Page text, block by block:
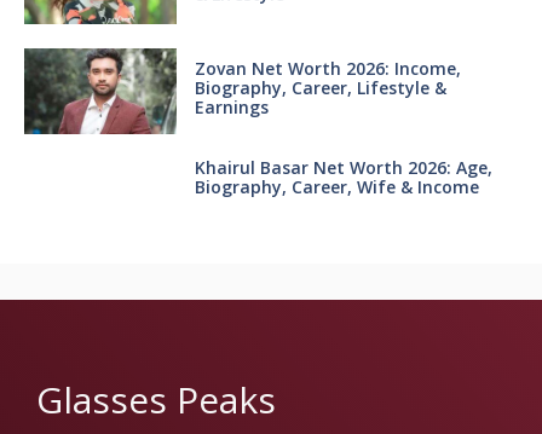
Zovan Net Worth 2026: Income,
Biography, Career, Lifestyle &
Earnings
Khairul Basar Net Worth 2026: Age,
Biography, Career, Wife & Income
Glasses Peaks